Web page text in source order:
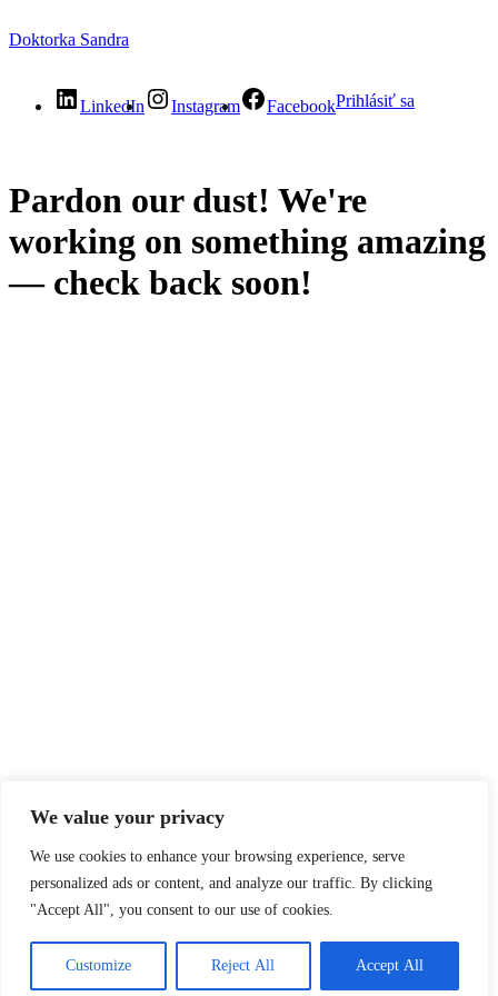
We value your privacy
We use cookies to enhance your browsing experience, serve
personalized ads or content, and analyze our traffic. By clicking
"Accept All", you consent to our use of cookies.
Customize Reject All Accept All
Doktorka Sandra
LinkedIn Instagram FacebookPrihlásiť sa
Pardon our dust! We're
working on something amazing
— check back soon!